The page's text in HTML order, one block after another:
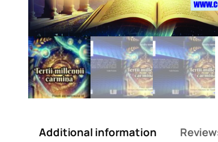
Additional information